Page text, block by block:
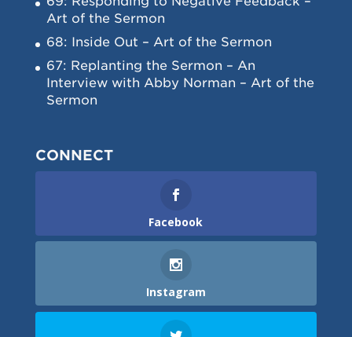
Art of the Sermon
68: Inside Out – Art of the Sermon
67: Replanting the Sermon – An
Interview with Abby Norman – Art of the
Sermon
CONNECT
Facebook
Instagram